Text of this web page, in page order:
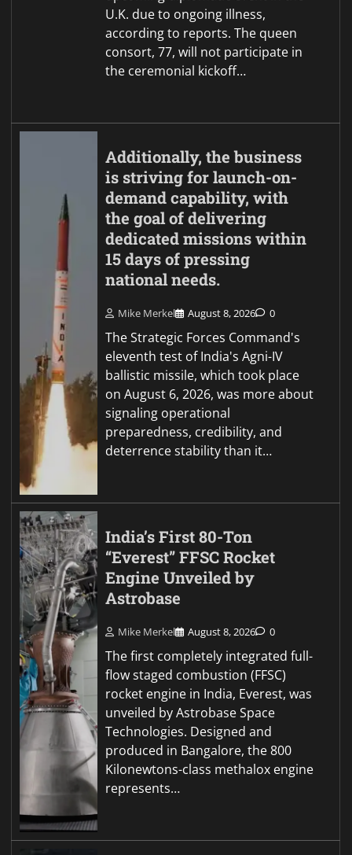
U.K. due to ongoing illness,
according to reports. The queen
consort, 77, will not participate in
the ceremonial kickoff…
Additionally, the business
is striving for launch-on-
demand capability, with
the goal of delivering
dedicated missions within
15 days of pressing
national needs.
Mike Merkel August 8, 2026 0
The Strategic Forces Command's
eleventh test of India's Agni-IV
ballistic missile, which took place
on August 6, 2026, was more about
signaling operational
preparedness, credibility, and
deterrence stability than it…
India’s First 80-Ton
“Everest” FFSC Rocket
Engine Unveiled by
Astrobase
Mike Merkel August 8, 2026 0
The first completely integrated full-
flow staged combustion (FFSC)
rocket engine in India, Everest, was
unveiled by Astrobase Space
Technologies. Designed and
produced in Bangalore, the 800
Kilonewtons-class methalox engine
represents…